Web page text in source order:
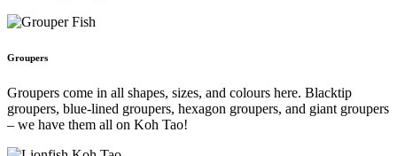
Groupers
Groupers come in all shapes, sizes, and colours here. Blacktip
groupers, blue-lined groupers, hexagon groupers, and giant groupers
– we have them all on Koh Tao!